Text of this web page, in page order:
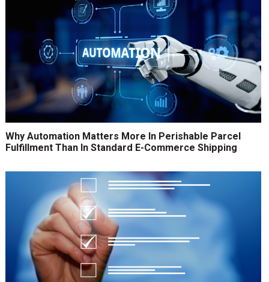
Why Automation Matters More In Perishable Parcel
Fulfillment Than In Standard E-Commerce Shipping